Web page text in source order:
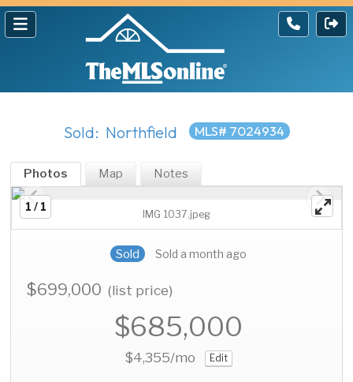
Sold: Northfield MLS# 7024934
Photos Map Notes
1 / 1
IMG 1037.jpeg
Sold Sold a month ago
$699,000(list price)
$685,000
$4,355/mo Edit